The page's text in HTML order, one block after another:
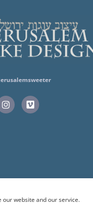
our website and our service.